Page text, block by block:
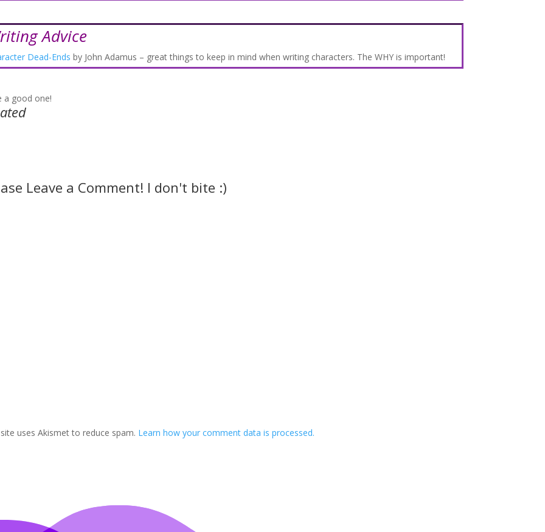
Advice
Dead-Ends by John Adamus – great things to keep in mind when writing characters. The WHY is important!
a good one!
Leave a Comment! I don't bite :)
uses Akismet to reduce spam. Learn how your comment data is processed.